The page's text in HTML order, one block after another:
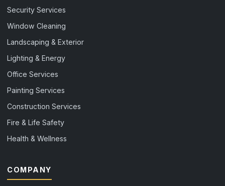
Security Services
Window Cleaning
Landscaping & Exterior
Lighting & Energy
Office Services
Painting Services
Construction Services
Fire & Life Safety
Health & Wellness
COMPANY